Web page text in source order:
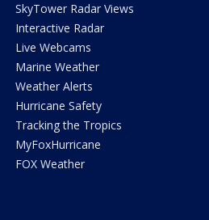
SkyTower Radar Views
Interactive Radar
Live Webcams
Marine Weather
Weather Alerts
Hurricane Safety
Tracking the Tropics
MyFoxHurricane
FOX Weather